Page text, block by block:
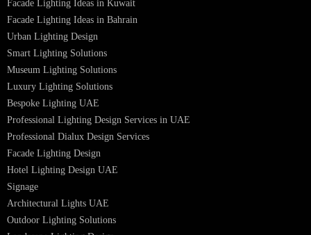
PRODUCTS
PL Lamp
Led TubeLight
Recessed SQ LED Panel Lights
LED Panel Light 4×1
LED Street Light
Linear LED Highbay Lights
Dolphin LED Street Light
Lighting Design Services
Lighting Design in GCC
Facade Lighting Saudi Arabia
Facade Lighting ideas Qatar
Facade Lighting Ideas in Kuwait